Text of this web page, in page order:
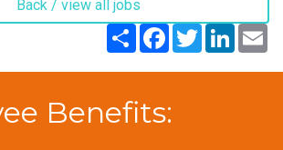
Back / view all jobs
Share Facebook
TwitterLinkedIn
Benefits: